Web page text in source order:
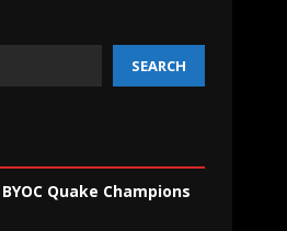
SEARCH
Quake Champions